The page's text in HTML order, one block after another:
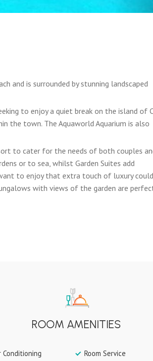
and is surrounded by stunning landscaped
to enjoy a quiet break on the island of
the town. The Aquaworld Aquarium is also
to cater for the needs of both couples
or to sea, whilst Garden Suites add
to enjoy that extra touch of luxury could
with views of the garden are
ROOM AMENITIES
Conditioning
Room Service